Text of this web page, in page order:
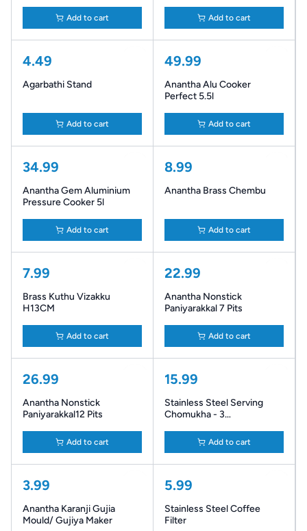
Add to cart Add to cart
4.49
Agarbathi Stand
Add to cart
49.99
Anantha Alu Cooker
Perfect 5.5l
Add to cart
34.99
Anantha Gem Aluminium
Pressure Cooker 5l
Add to cart
8.99
Anantha Brass Chembu
Add to cart
7.99
Brass Kuthu Vizakku
H13CM
Add to cart
22.99
Anantha Nonstick
Paniyarakkal 7 Pits
Add to cart
26.99
Anantha Nonstick
Paniyarakkal12 Pits
Add to cart
15.99
Stainless Steel Serving
Chomukha - 3
Add to cart
3.99
Anantha Karanji Gujia
Mould/ Gujiya Maker
5.99
Stainless Steel Coffee
Filter